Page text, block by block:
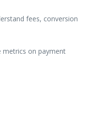
fees, conversion
metrics on payment